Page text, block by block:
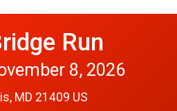
Run
8, 2026
MD 21409 US